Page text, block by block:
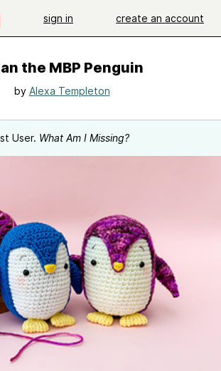
sign in create an account
the MBP Penguin
by Alexa Templeton
User. What Am I Missing?